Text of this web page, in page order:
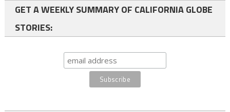
GET A WEEKLY SUMMARY OF CALIFORNIA GLOBE
STORIES: